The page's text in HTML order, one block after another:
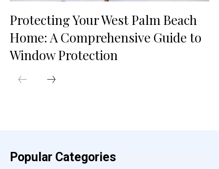
Protecting Your West Palm Beach
Home: A Comprehensive Guide to
Window Protection
Popular Categories